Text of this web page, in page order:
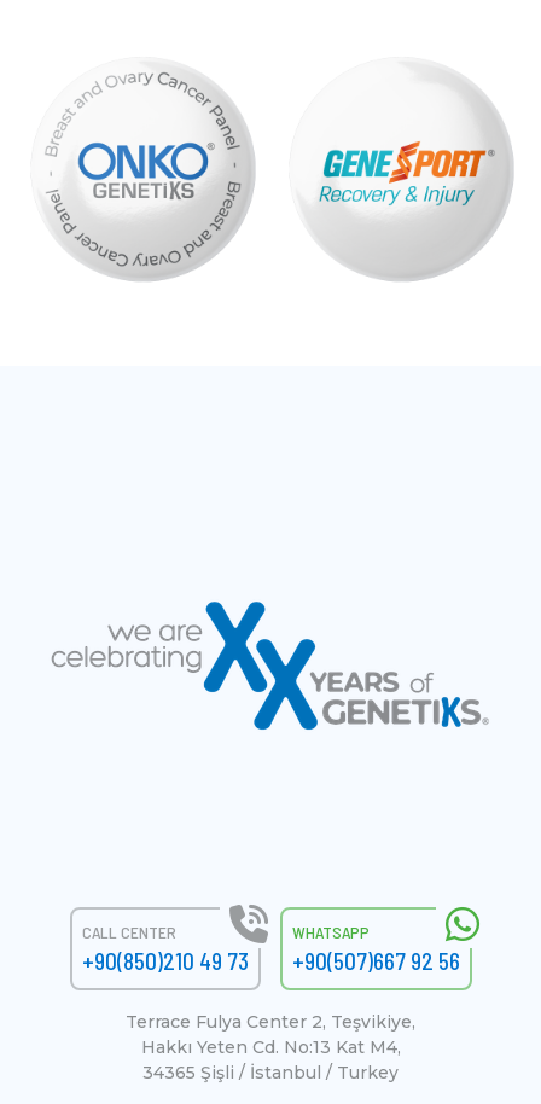
CALL CENTER
+90(850)210 49 73
WHATSAPP
+90(507)667 92 56
Terrace Fulya Center 2, Teşvikiye,
Hakkı Yeten Cd. No:13 Kat M4,
34365 Şişli / İstanbul / Turkey